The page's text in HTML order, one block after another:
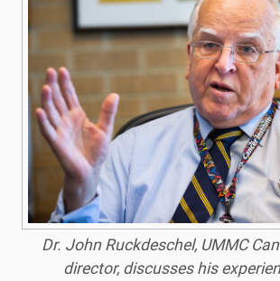
Dr. John Ruckdeschel, UMMC
director, discusses his